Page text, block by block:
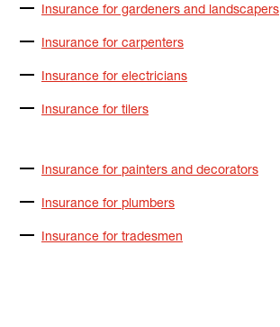
Insurance for gardeners and landscapers
Insurance for carpenters
Insurance for electricians
Insurance for tilers
Insurance for painters and decorators
Insurance for plumbers
Insurance for tradesmen